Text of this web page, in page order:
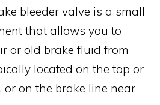
bleeder valve is a small
that allows you to
or old brake fluid from
located on the top or
or on the brake line near